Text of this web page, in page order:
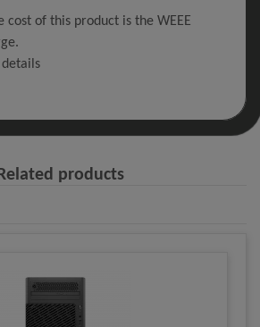
cost of this product is the WEEE
products